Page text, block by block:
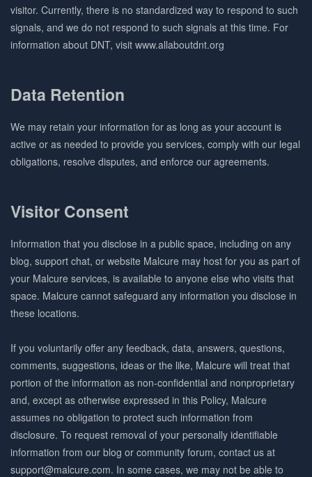
visitor. Currently, there is no standardized way to respond to such
signals, and we do not respond to such signals at this time. For
information about DNT, visit www.allaboutdnt.org
Data Retention
We may retain your information for as long as your account is
active or as needed to provide you services, comply with our legal
obligations, resolve disputes, and enforce our agreements.
Visitor Consent
Information that you disclose in a public space, including on any
blog, support chat, or website Malcure may host for you as part of
your Malcure services, is available to anyone else who visits that
space. Malcure cannot safeguard any information you disclose in
these locations.
If you voluntarily offer any feedback, data, answers, questions,
comments, suggestions, ideas or the like, Malcure will treat that
portion of the information as non-confidential and nonproprietary
and, except as otherwise expressed in this Policy, Malcure
assumes no obligation to protect such information from
disclosure. To request removal of your personally identifiable
information from our blog or community forum, contact us at
support@malcure.com. In some cases, we may not be able to